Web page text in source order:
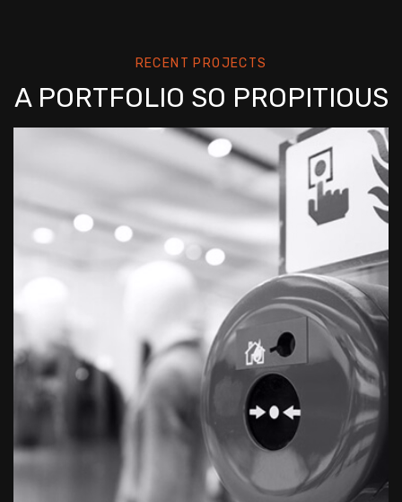
RECENT PROJECTS
A PORTFOLIO SO PROPITIOUS